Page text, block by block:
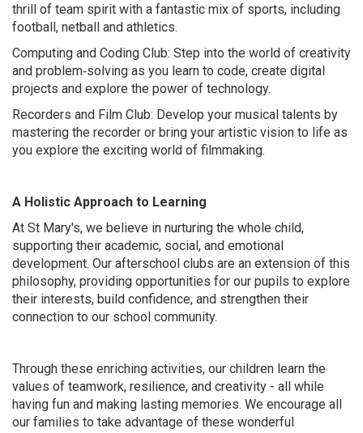
thrill of team spirit with a fantastic mix of sports, including
football, netball and athletics.
Computing and Coding Club: Step into the world of creativity
and problem‑solving as you learn to code, create digital
projects and explore the power of technology.
Recorders and Film Club: Develop your musical talents by
mastering the recorder or bring your artistic vision to life as
you explore the exciting world of filmmaking.
A Holistic Approach to Learning
At St Mary's, we believe in nurturing the whole child,
supporting their academic, social, and emotional
development. Our afterschool clubs are an extension of this
philosophy, providing opportunities for our pupils to explore
their interests, build confidence, and strengthen their
connection to our school community.
Through these enriching activities, our children learn the
values of teamwork, resilience, and creativity - all while
having fun and making lasting memories. We encourage all
our families to take advantage of these wonderful